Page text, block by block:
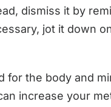
dismiss it by
jot it down
the body and
increase your